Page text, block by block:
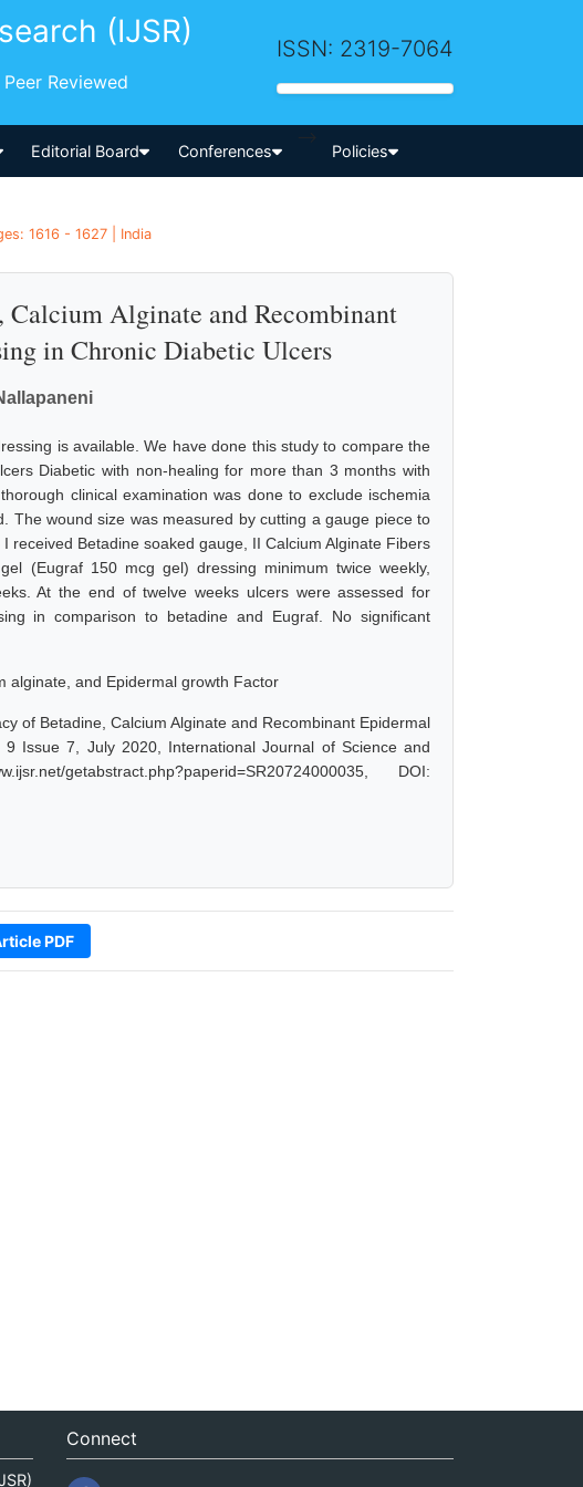
(IJSR)
Reviewed
ISSN: 2319-7064
Editorial Board Conferences
-->
Policies
1616 - 1627 | India
Alginate and Recombinant
in Chronic Diabetic Ulcers
is available. We have done this study to compare the
Diabetic with non-healing for more than 3 months with
clinical examination was done to exclude ischemia
The wound size was measured by cutting a gauge piece to
Betadine soaked gauge, II Calcium Alginate Fibers
(Eugraf 150 mcg gel) dressing minimum twice weekly,
At the end of twelve weeks ulcers were assessed for
in comparison to betadine and Eugraf. No significant
alginate, and Epidermal growth Factor
of Betadine, Calcium Alginate and Recombinant Epidermal
Issue 7, July 2020, International Journal of Science and
getabstract.php?paperid=SR20724000035, DOI:
PDF
Connect